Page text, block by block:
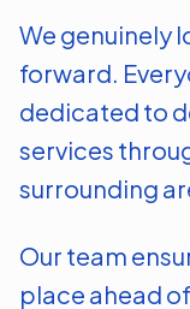
We genuinely
forward.
dedicated to
services
surrounding
Our team
place ahead